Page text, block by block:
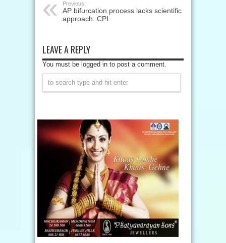
Previous:
AP bifurcation process lacks scientific
approach: CPI
LEAVE A REPLY
You must be logged in to post a comment.